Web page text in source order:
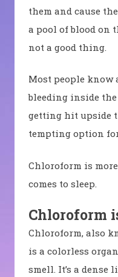
them and cause
a pool of blood on
not a good thing.
Most people know
bleeding inside
getting hit upside
tempting option
Chloroform is
comes to sleep.
Chloroform
Chloroform, also
is a colorless
smell. It’s a